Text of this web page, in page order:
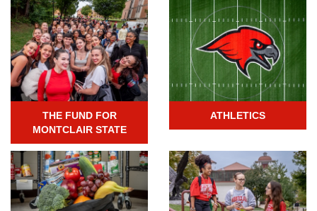
THE FUND FOR
MONTCLAIR STATE
ATHLETICS